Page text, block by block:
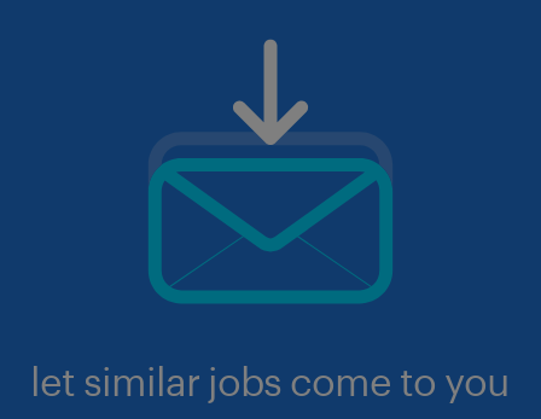
let similar jobs come to you